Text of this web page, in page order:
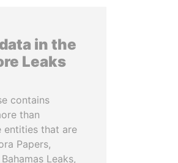
in the
Leaks
contains
than
entities that are
Papers,
Leaks,